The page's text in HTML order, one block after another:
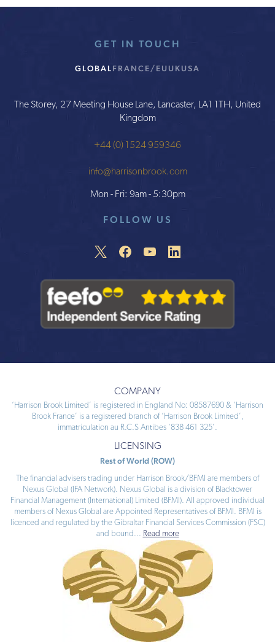
GET IN TOUCH
GLOBALFRANCE/EU UKUSA
The Storey, 27 Meeting House Lane, Lancaster, LA1 1TH, United
Kingdom
+44 (0) 1524 959346
info@harrisonbrook.com
Mon - Fri: 9am - 5:30pm
FOLLOW US
COMPANY
‘Harrison Brook Limited’ is registered in England No: 08587690 & ‘Harrison
Brook France’ is a registered branch of ‘Harrison Brook Limited’,
immatriculation au R.C.S Antibes ‘838 461 325’.
LICENSING
Rest of World (ROW)
The financial advisers trading under Harrison Brook/BFMI are members of
Nexus Global (IFA Network). Nexus Global is a division of Blacktower
Financial Management (International) Limited (BFMI). All approved individual
members of Nexus Global are Appointed Representatives of BFMI. BFMI is
licenced and regulated by the Gibraltar Financial Services Commission (FSC)
and bound ... Read more